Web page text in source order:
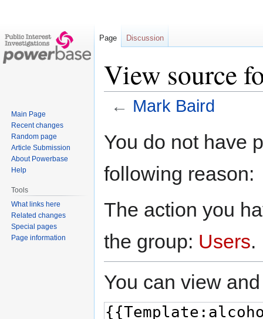
View source
← Mark Baird
toto
You do not have
following reason:
The action you
the group: Users.
You can view
Page Discussion
Main Page
Recent changes
Random page
Article Submission
About Powerbase
Help
Tools
What links here
Related changes
Special pages
Page information